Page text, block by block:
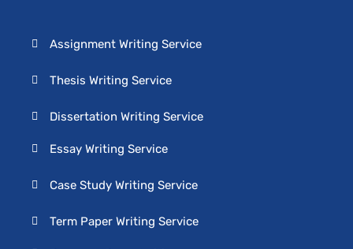
Assignment Writing Service
Thesis Writing Service
Dissertation Writing Service
Essay Writing Service
Case Study Writing Service
Term Paper Writing Service